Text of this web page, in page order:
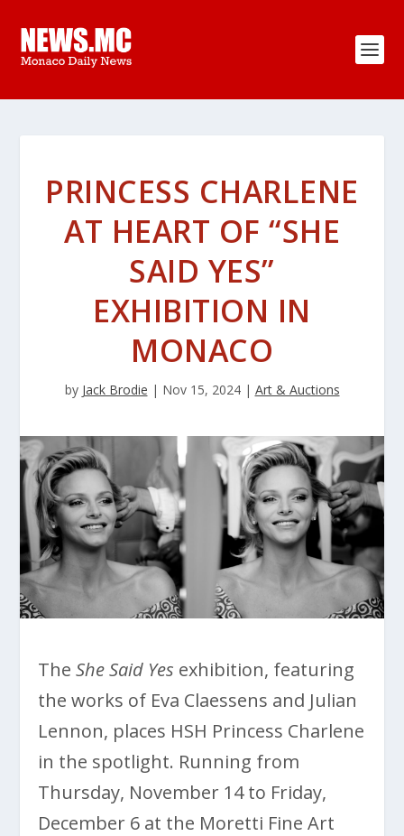
PRINCESS CHARLENE
AT HEART OF “SHE
SAID YES”
EXHIBITION IN
MONACO
by Jack Brodie | Nov 15, 2024| Art & Auctions
TheShe Said Yes exhibition, featuring
the works of Eva Claessens and Julian
Lennon, places HSH Princess Charlene
in the spotlight. Running from
Thursday, November 14 to Friday,
December 6 at the Moretti Fine Art